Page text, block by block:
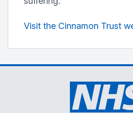
Visit the Cinnamon Trust